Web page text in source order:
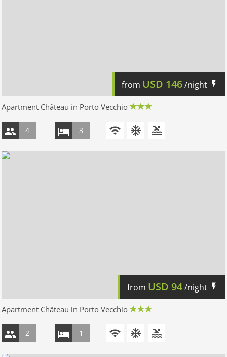
from USD 146/night
Apartment Château in Porto Vecchio
4 3
from USD 94/night
Apartment Château in Porto Vecchio
2 1